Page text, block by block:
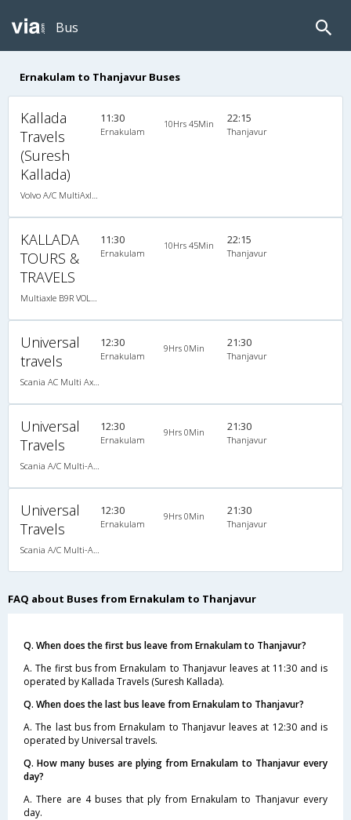
Bus
Ernakulam to Thanjavur Buses
Kallada
Travels
(Suresh
Kallada)
11:30
Ernakulam
10Hrs 45Min 22:15
Thanjavur
KALLADA
TOURS &
TRAVELS
11:30
Ernakulam
10Hrs 45Min 22:15
Thanjavur
Universal
travels
12:30
Ernakulam
9Hrs 0Min 21:30
Thanjavur
Universal
Travels
12:30
Ernakulam
9Hrs 0Min 21:30
Thanjavur
Universal
Travels
12:30
Ernakulam
9Hrs 0Min 21:30
Thanjavur
FAQ about Buses from Ernakulam to Thanjavur
Q. When does the first bus leave from Ernakulam to Thanjavur?
A. The first bus from Ernakulam to Thanjavur leaves at 11:30 and is
operated by Kallada Travels (Suresh Kallada).
Q. When does the last bus leave from Ernakulam to Thanjavur?
A. The last bus from Ernakulam to Thanjavur leaves at 12:30 and is
operated by Universal travels.
Q. How many buses are plying from Ernakulam to Thanjavur every
day?
A. There are 4 buses that ply from Ernakulam to Thanjavur every
day.